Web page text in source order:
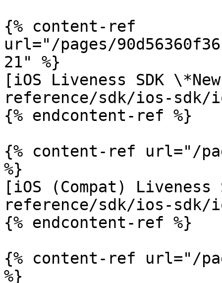
{% content-ref
url="/pages/
21" %}
[iOS Liveness SDK
reference/sdk/ios-sdk/
{% endcontent-ref %}
{% content-ref url="/
%}
[iOS (Compat)
reference/sdk/ios-sdk/
{% endcontent-ref %}
{% content-ref url="/
%}